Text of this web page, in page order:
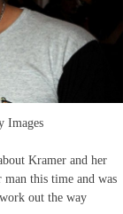
Images
Kramer and her
man this time and was
out the way